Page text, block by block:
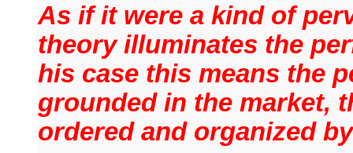
As if it were a kind of
theory illuminates the
his case this means the
grounded in the market,
ordered and organized